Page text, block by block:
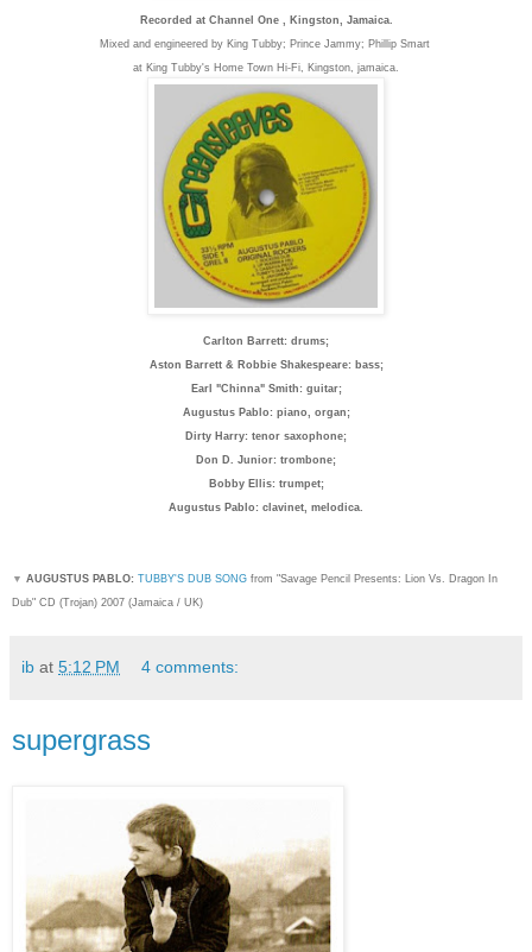
Recorded at Channel One , Kingston, Jamaica.
Mixed and engineered by King Tubby; Prince Jammy; Phillip Smart
at King Tubby's Home Town Hi-Fi, Kingston, jamaica.
Carlton Barrett: drums;
Aston Barrett & Robbie Shakespeare: bass;
Earl "Chinna" Smith: guitar;
Augustus Pablo: piano, organ;
Dirty Harry: tenor saxophone;
Don D. Junior: trombone;
Bobby Ellis: trumpet;
Augustus Pablo: clavinet, melodica.
▼ AUGUSTUS PABLO: TUBBY'S DUB SONG from "Savage Pencil Presents: Lion Vs. Dragon In
Dub" CD (Trojan) 2007 (Jamaica / UK)
ib at 5:12 PM 4 comments:
supergrass